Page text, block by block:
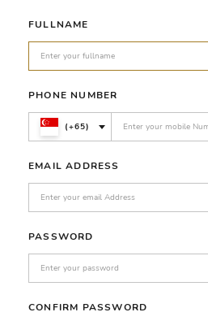
FULLNAME
PHONE NUMBER
(+65)
EMAIL ADDRESS
PASSWORD
CONFIRM PASSWORD